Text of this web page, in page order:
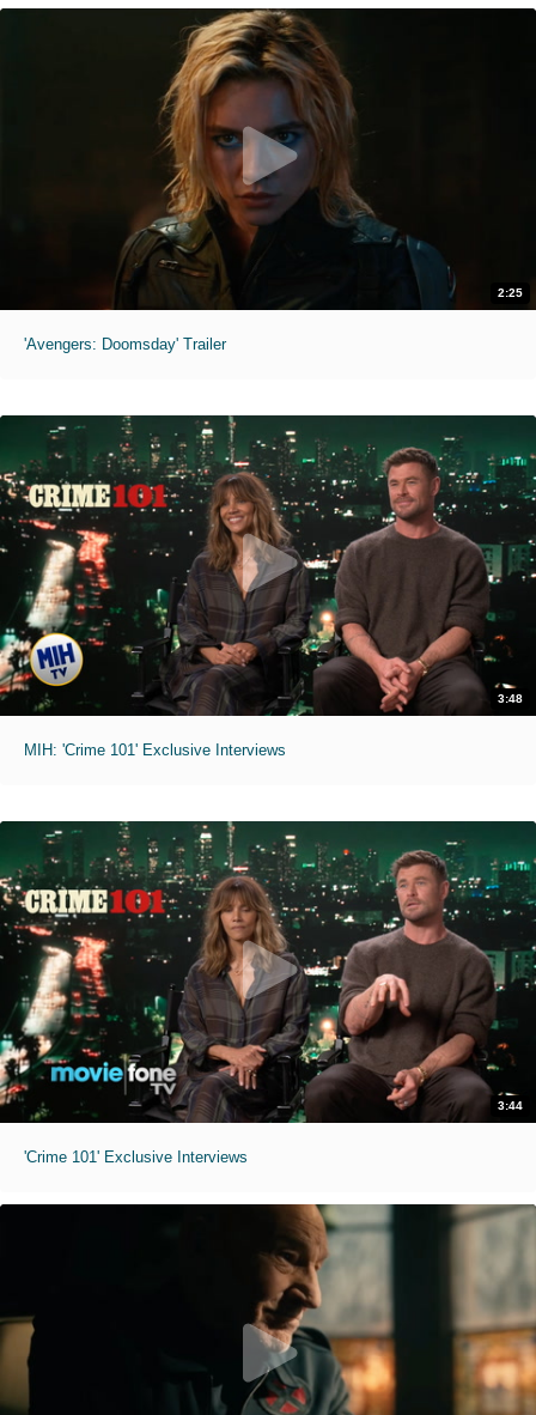
2:25
'Avengers: Doomsday' Trailer
3:48
MIH: 'Crime 101' Exclusive Interviews
3:44
'Crime 101' Exclusive Interviews